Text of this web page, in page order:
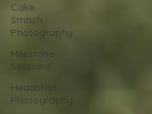
Cake
Smash
Photography
Milestone
Sessions
Headshot
Photography